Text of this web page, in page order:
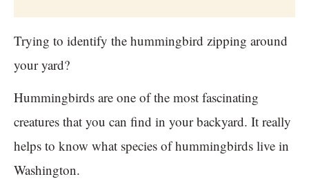
Trying to identify the hummingbird zipping around
your yard?
Hummingbirds are one of the most fascinating
creatures that you can find in your backyard. It really
helps to know what species of hummingbirds live in
Washington.